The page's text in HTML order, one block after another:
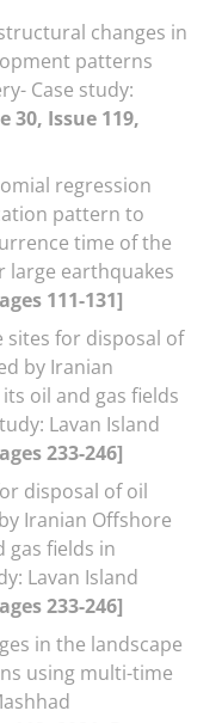
changes in
patterns
Case study:
30, Issue 119,
regression
pattern to
time of the
large earthquakes
111-131]
sites for disposal of
by Iranian
oil and gas fields
Lavan Island
233-246]
disposal of oil
Iranian Offshore
gas fields in
Lavan Island
233-246]
in the landscape
using multi-time